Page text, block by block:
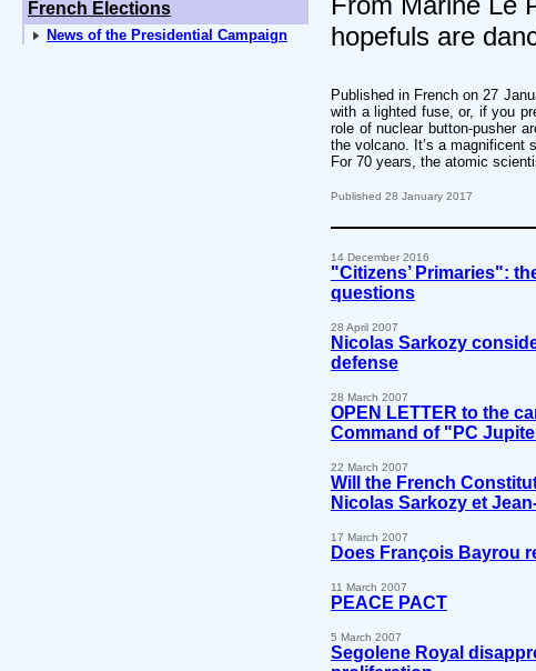
French Elections
News of the Presidential Campaign
hopefuls are
Published in French on 27
with a lighted fuse, or, if you
role of nuclear button-pusher
the volcano. It’s a magnificent
For 70 years, the atomic
Published 28 January 2017
14 December 2016
"Citizens’ Primaries":
questions
28 April 2007
Nicolas Sarkozy
defense
28 March 2007
OPEN LETTER to the
Command of "PC
22 March 2007
Will the French
Nicolas Sarkozy et
17 March 2007
Does François Bayrou
11 March 2007
PEACE PACT
5 March 2007
Segolene Royal